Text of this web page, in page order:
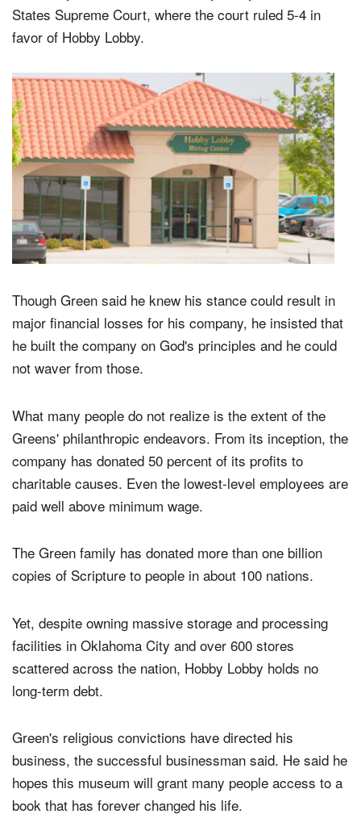
States Supreme Court, where the court ruled 5-4 in
favor of Hobby Lobby.
Though Green said he knew his stance could result in
major financial losses for his company, he insisted that
he built the company on God's principles and he could
not waver from those.
What many people do not realize is the extent of the
Greens' philanthropic endeavors. From its inception, the
company has donated 50 percent of its profits to
charitable causes. Even the lowest-level employees are
paid well above minimum wage.
The Green family has donated more than one billion
copies of Scripture to people in about 100 nations.
Yet, despite owning massive storage and processing
facilities in Oklahoma City and over 600 stores
scattered across the nation, Hobby Lobby holds no
long-term debt.
Green's religious convictions have directed his
business, the successful businessman said. He said he
hopes this museum will grant many people access to a
book that has forever changed his life.